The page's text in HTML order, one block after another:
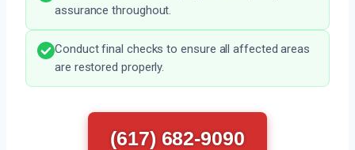
assurance throughout.
Conduct final checks to ensure all affected areas
are restored properly.
(617) 682-9090